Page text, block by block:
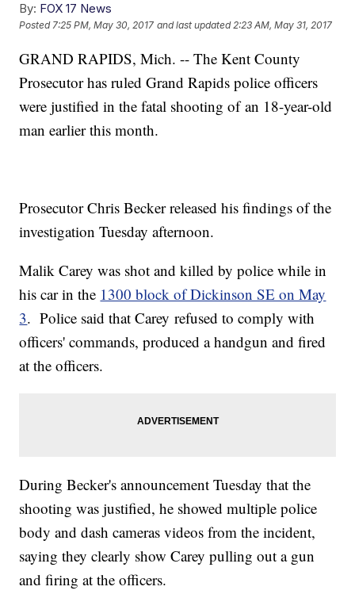
By: FOX 17 News
Posted7:25 PM, May 30, 2017 and last updated 2:23 AM, May 31, 2017
GRAND RAPIDS, Mich. -- The Kent County
Prosecutor has ruled Grand Rapids police officers
were justified in the fatal shooting of an 18-year-old
man earlier this month.
Prosecutor Chris Becker released his findings of the
investigation Tuesday afternoon.
Malik Carey was shot and killed by police while in
his car in the 1300 block of Dickinson SE on May
3. Police said that Carey refused to comply with
officers' commands, produced a handgun and fired
at the officers.
During Becker's announcement Tuesday that the
shooting was justified, he showed multiple police
body and dash cameras videos from the incident,
saying they clearly show Carey pulling out a gun
and firing at the officers.